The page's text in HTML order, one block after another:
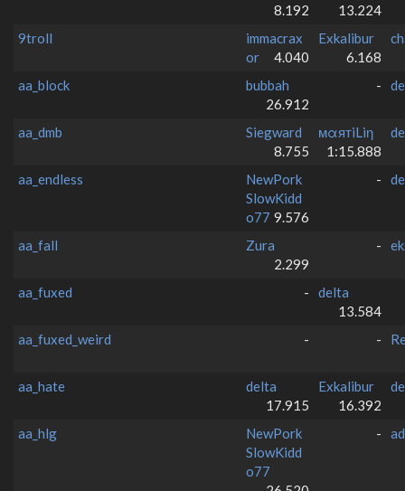
8.192
13.224
9troll
immacrax
or
4.040
Exkalibur
6.168
aa_block
bubbah
26.912
-
aa_dmb
Siegward
8.755
мαятiLiη
1:15.888
aa_endless
NewPork
SlowKidd
o77 9.576
-
aa_fall
Zura
2.299
-
aa_fuxed -
delta
13.584
aa_fuxed_weird
- -
aa_hate
delta
17.915
Exkalibur
16.392
aa_hlg
NewPork
SlowKidd
o77
-